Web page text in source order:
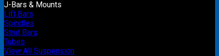
J-Bars & Mounts
Lift Bars
Spindles
Strut Bars
Tubes
View All Suspension